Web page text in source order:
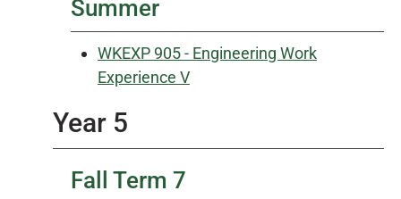
Summer
WKEXP 905 - Engineering Work
Experience V
Year 5
Fall Term 7